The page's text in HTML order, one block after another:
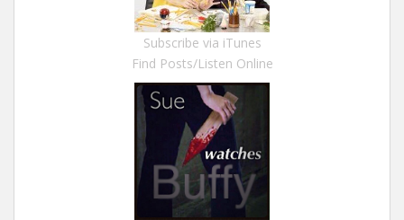
Subscribe via iTunes
Find Posts/Listen Online